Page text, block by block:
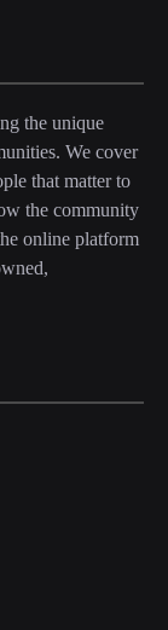
the unique
We cover
that matter to
the community
online platform